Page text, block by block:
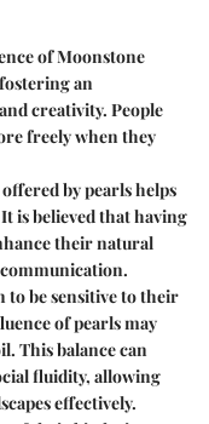
of Moonstone
an
creativity. People
freely when they
by pearls helps
is believed that having
their natural
to be sensitive to their
of pearls may
This balance can
fluidity, allowing
effectively.